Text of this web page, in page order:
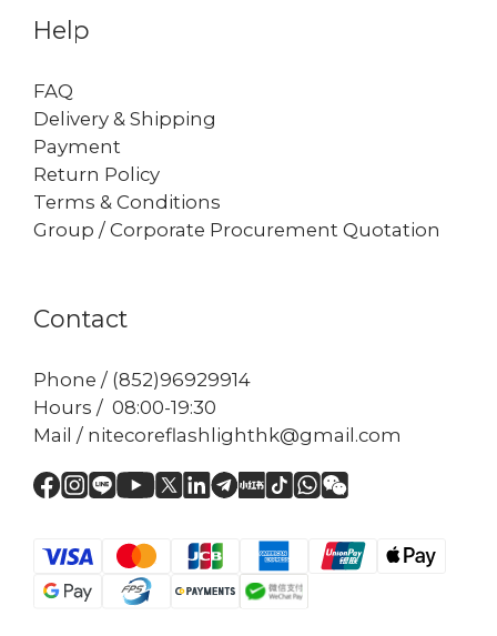
Help
FAQ
Delivery & Shipping
Payment
Return Policy
Terms & Conditions
Group / Corporate Procurement Quotation
Contact
Phone / (852)96929914
Hours / 08:00-19:30
Mail / nitecoreflashlighthk@gmail.com